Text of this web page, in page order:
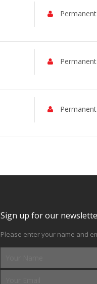
Permanent
Permanent
Permanent
Sign up for our
Please enter your name and